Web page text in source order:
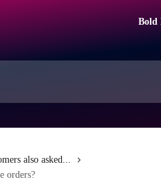
Bold
also asked...
orders?